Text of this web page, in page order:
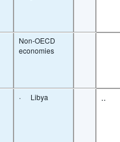
Non-OECD
economies
· Libya ..